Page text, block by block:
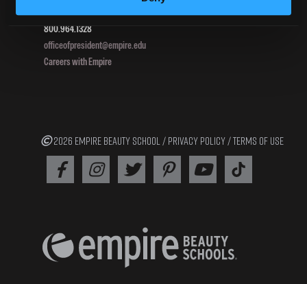
800.964.1328
officeofpresident@empire.edu
Careers with Empire
2026 EMPIRE BEAUTY SCHOOL / PRIVACY POLICY/TERMS OF USE